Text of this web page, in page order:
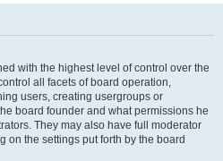
with the highest level of control over the
all facets of board operation,
users, creating usergroups or
board founder and what permissions he
They may also have full moderator
on the settings put forth by the board